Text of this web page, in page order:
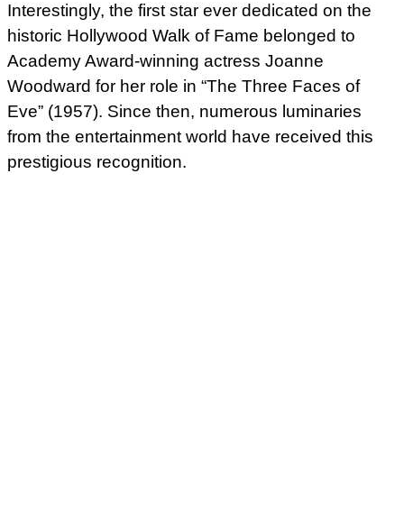
Interestingly, the first star ever dedicated on the
historic Hollywood Walk of Fame belonged to
Academy Award-winning actress Joanne
Woodward for her role in “The Three Faces of
Eve” (1957). Since then, numerous luminaries
from the entertainment world have received this
prestigious recognition.